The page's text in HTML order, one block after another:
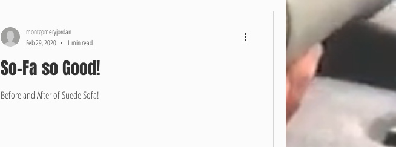
So-Fa so Good!
Before and After of Suede Sofa!
montgomeryjordan
Feb 29, 2020
1 min read